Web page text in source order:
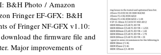
B&H Photo / Amazon
Fringer EF-GFX: B&H
of Fringer NF-GFX v1.10:
the firmware file and
Major improvements of